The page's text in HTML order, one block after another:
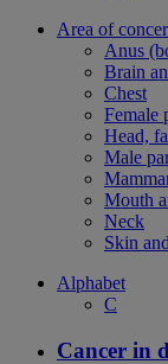
Area of
Anus
Brain
Chest
Female
Head,
Male
Mouth
Neck
Skin
Alphabet
C
Cancer in